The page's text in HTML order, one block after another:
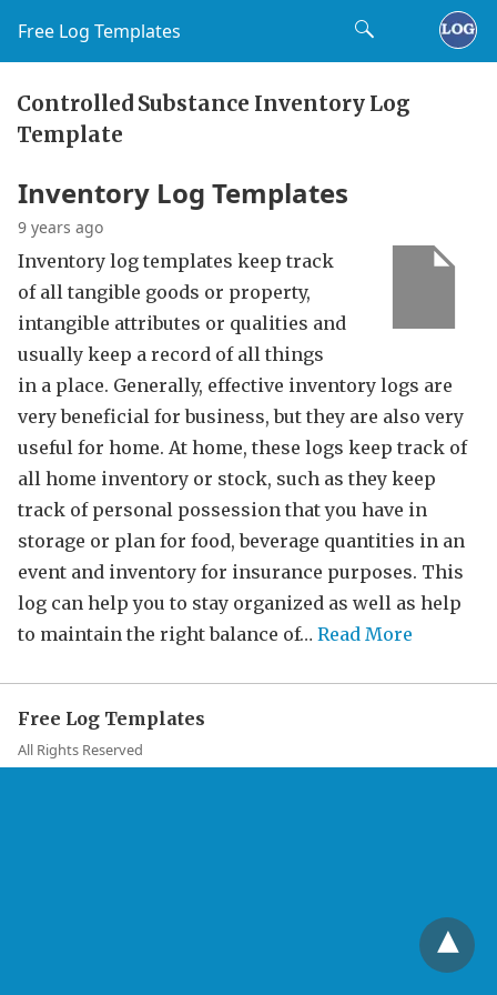
Free Log Templates
Controlled Substance Inventory Log
Template
Inventory Log Templates
9 years ago
Inventory log templates keep track
of all tangible goods or property,
intangible attributes or qualities and
usually keep a record of all things
in a place. Generally, effective inventory logs are
very beneficial for business, but they are also very
useful for home. At home, these logs keep track of
all home inventory or stock, such as they keep
track of personal possession that you have in
storage or plan for food, beverage quantities in an
event and inventory for insurance purposes. This
log can help you to stay organized as well as help
to maintain the right balance of… Read More
Free Log Templates
All Rights Reserved